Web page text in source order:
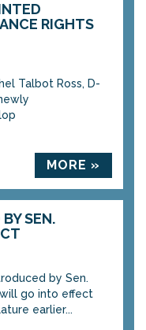
RIGHTS
Talbot Ross, D-
MORE »
SEN.
by Sen.
will go into effect
earlier...